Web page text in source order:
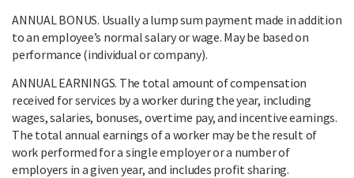
ANNUAL BONUS. Usually a lump sum payment made in addition
to an employee’s normal salary or wage. May be based on
performance (individual or company).
ANNUAL EARNINGS. The total amount of compensation
received for services by a worker during the year, including
wages, salaries, bonuses, overtime pay, and incentive earnings.
The total annual earnings of a worker may be the result of
work performed for a single employer or a number of
employers in a given year, and includes profit sharing.